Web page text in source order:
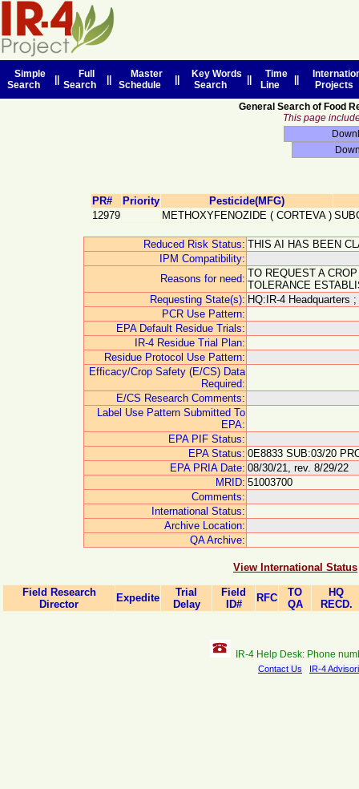
Simple
Search
Full
Search
Master
Schedule
Key Words
Search
Time
Line
Projects
General Search of Food
This page
PR# Priority
Pesticide(MFG)
12979
METHOXYFENOZIDE ( CORTEVA )
Reduced Risk Status: THIS AI HAS BEEN
IPM Compatibility:
Reasons for need: TO REQUEST A
TOLERANCE
Requesting State(s): HQ:IR-4 Headquarters ;
PCR Use Pattern:
EPA Default Residue Trials:
IR-4 Residue Trial Plan:
Residue Protocol Use Pattern:
Efficacy/Crop Safety (E/CS) Data
Required:
E/CS Research Comments:
Label Use Pattern Submitted To
EPA:
EPA PIF Status:
EPA Status: 0E8833 SUB:03/20
EPA PRIA Date: 08/30/21, rev. 8/29/22
MRID: 51003700
Comments:
International Status:
Archive Location:
QA Archive:
View International Status
Field Research
Director
Expedite
Trial
Delay
Field
ID#
RFC
TO
QA
HQ
RECD.
IR-4 Help Desk: Phone
Contact Us IR-4